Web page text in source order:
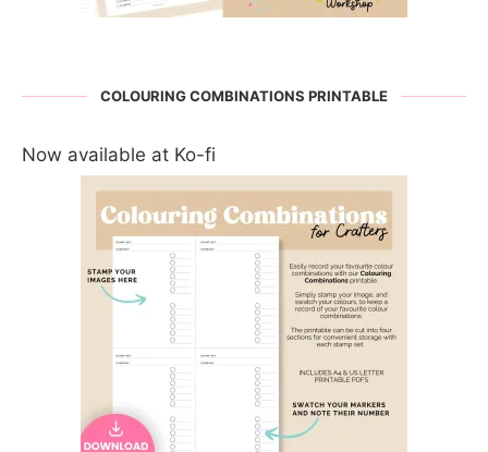
COLOURING COMBINATIONS PRINTABLE
Now available at Ko-fi